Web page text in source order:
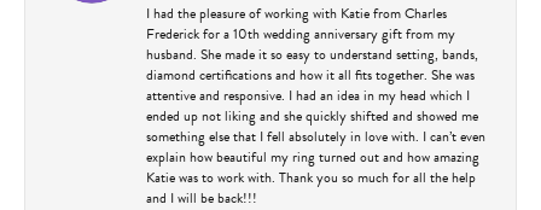
I had the pleasure of working with Katie from Charles
Frederick for a 10th wedding anniversary gift from my
husband. She made it so easy to understand setting, bands,
diamond certifications and how it all fits together. She was
attentive and responsive. I had an idea in my head which I
ended up not liking and she quickly shifted and showed me
something else that I fell absolutely in love with. I can’t even
explain how beautiful my ring turned out and how amazing
Katie was to work with. Thank you so much for all the help
and I will be back!!!